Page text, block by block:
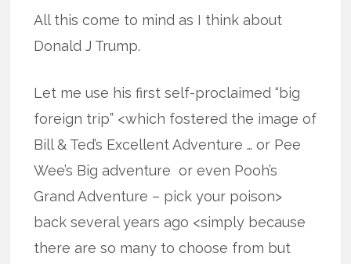
All this come to mind as I think about
Donald J Trump.
Let me use his first self-proclaimed “big
foreign trip” <which fostered the image of
Bill & Ted’s Excellent Adventure … or Pee
Wee’s Big adventure or even Pooh’s
Grand Adventure – pick your poison>
back several years ago <simply because
there are so many to choose from but